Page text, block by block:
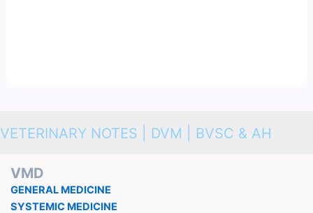
VETERINARY NOTES | DVM | BVSC & AH
VMD
GENERAL MEDICINE
SYSTEMIC MEDICINE